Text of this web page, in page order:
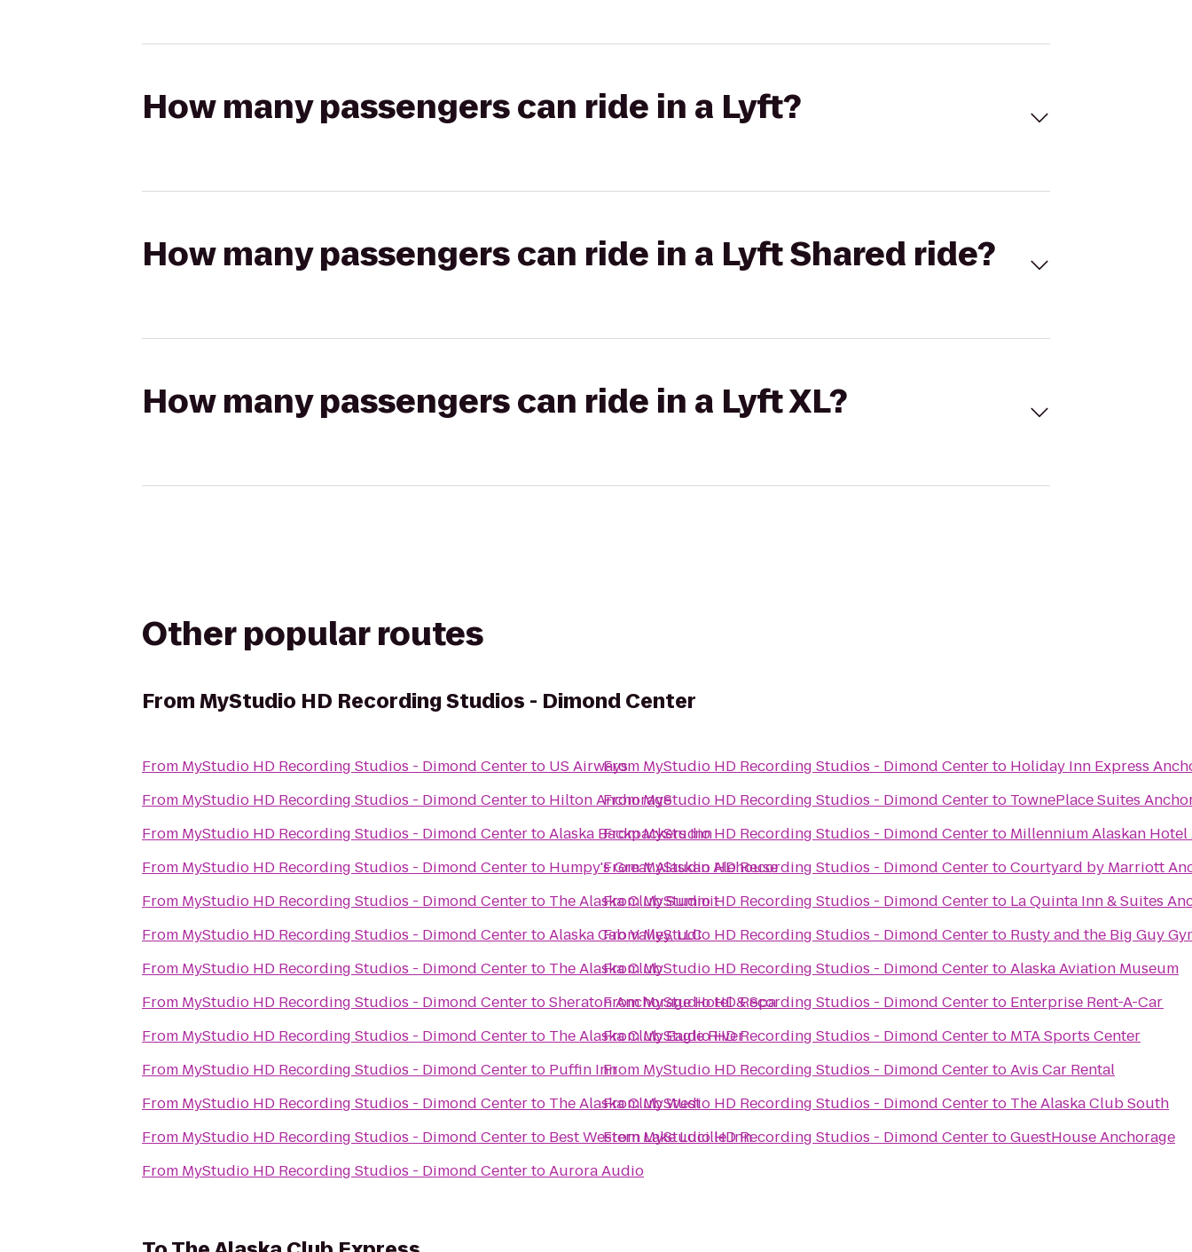
How many passengers can ride in a Lyft?
How many passengers can ride in a Lyft Shared ride?
How many passengers can ride in a Lyft XL?
Other popular routes
FromMyStudio HD Recording Studios - Dimond Center
From MyStudio HD Recording Studios - Dimond Centerto US Airways
From MyStudio HD Recording Studios - Dimond Centerto Hilton Anchorage
From MyStudio HD Recording Studios - Dimond CentertoAlaska Backpackers Inn
From MyStudio HD Recording Studios - Dimond Centerto Humpy's Great Alaskan Alehouse
From MyStudio HD Recording Studios - Dimond Centerto The Alaska Club Summit
From MyStudio HD Recording Studios - Dimond CentertoAlaska Cab Valley, LLC
From MyStudio HD Recording Studios - Dimond Centerto The Alaska Club
From MyStudio HD Recording Studios - Dimond CentertoSheraton Anchorage Hotel & Spa
From MyStudio HD Recording Studios - Dimond Centerto The Alaska Club Eagle River
From MyStudio HD Recording Studios - Dimond Centerto Puffin Inn
From MyStudio HD Recording Studios - Dimond Centerto The Alaska Club West
From MyStudio HD Recording Studios - Dimond Centerto Best Western Lake Lucille Inn
From MyStudio HD Recording Studios - Dimond CentertoAurora Audio
From MyStudio HD Recording Studios - Dimond Centerto Holiday Inn Express
FromMyStudio HD Recording Studios - Dimond Centerto TownePlace Suites
FromMyStudio HD Recording Studios - Dimond Centerto Millennium Alaskan Hotel
FromMyStudio HD Recording Studios - Dimond CentertoCourtyard by Marriott
FromMyStudio HD Recording Studios - Dimond Centerto La Quinta Inn & Suites
FromMyStudio HD Recording Studios - Dimond Centerto Rusty and the Big Guy
FromMyStudio HD Recording Studios - Dimond CentertoAlaska Aviation Museum
FromMyStudio HD Recording Studios - Dimond Centerto Enterprise Rent-A-Car
FromMyStudio HD Recording Studios - Dimond Centerto MTA Sports Center
From MyStudio HD Recording Studios - Dimond CentertoAvis Car Rental
FromMyStudio HD Recording Studios - Dimond Centerto The Alaska Club South
FromMyStudio HD Recording Studios - Dimond CentertoGuestHouse Anchorage